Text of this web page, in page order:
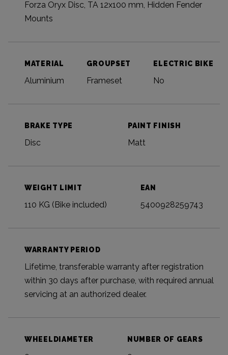
Forza Oryx Disc, TA 12x100 mm, Hidden Fender
Mounts
MATERIAL
Aluminium
GROUPSET
Frameset
ELECTRIC BIKE
No
BRAKE TYPE
Disc
PAINT FINISH
Matt
WEIGHT LIMIT
110 KG (Bike included)
EAN
5400928259743
WARRANTY PERIOD
Lifetime, transferable warranty after registration
within 30 days after purchase, with required annual
servicing at an authorized dealer.
WHEELDIAMETER NUMBER OF GEARS